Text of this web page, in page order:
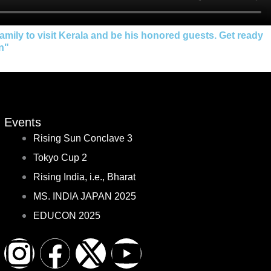
to visit Kerala and be his honored guests. Get ready
Events
Rising Sun Conclave 3
Tokyo Cup 2
Rising India, i.e., Bharat
MS. INDIA JAPAN 2025
EDUCON 2025
I F X Y